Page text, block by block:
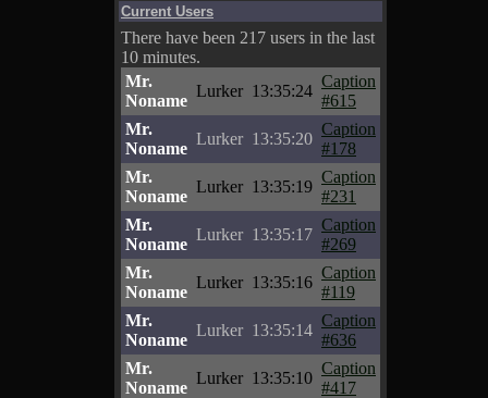
Current Users
There have been 217 users in the last
10 minutes.
Mr.
Noname
Lurker 13:35:24
Caption
#615
Mr.
Noname
Lurker 13:35:20
Caption
#178
Mr.
Noname
Lurker 13:35:19
Caption
#231
Mr.
Noname
Lurker 13:35:17
Caption
#269
Mr.
Noname
Lurker 13:35:16
Caption
#119
Mr.
Noname
Lurker 13:35:14
Caption
#636
Mr.
Noname
Lurker 13:35:10
Caption
#417